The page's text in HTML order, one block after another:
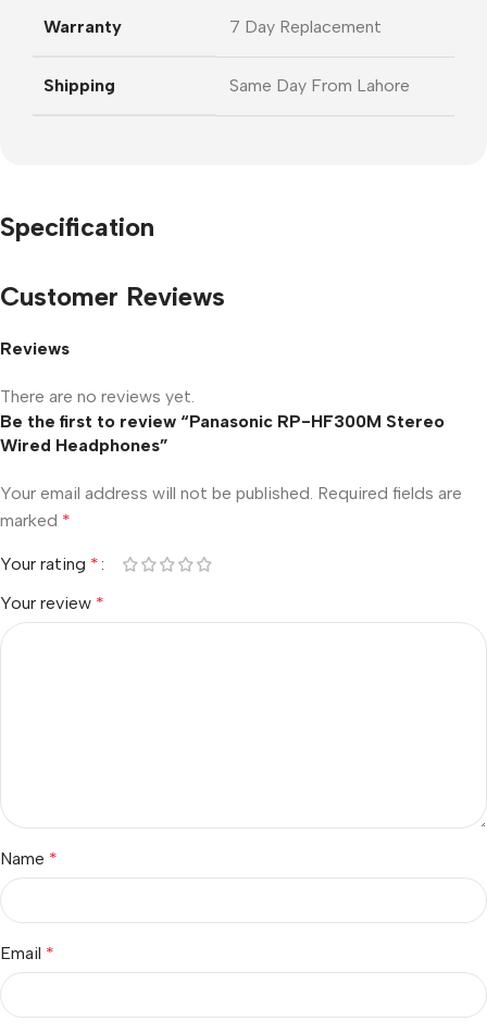
Warranty 7 Day Replacement
Shipping Same Day From Lahore
Specification
Customer Reviews
Reviews
There are no reviews yet.
Be the first to review “Panasonic RP-HF300M Stereo
Wired Headphones”
Your email address will not be published. Required fields are
marked *
Your rating *
Your review *
Name *
Email *